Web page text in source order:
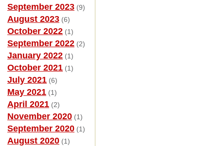
September 2023 (9)
August 2023 (6)
October 2022 (1)
September 2022 (2)
January 2022 (1)
October 2021 (1)
July 2021 (6)
May 2021 (1)
April 2021 (2)
November 2020 (1)
September 2020 (1)
August 2020 (1)